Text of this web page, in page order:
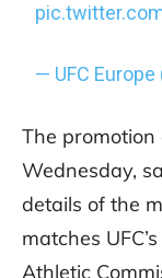
— UFC Europe
The
Wednesday,
details of the
matches
Athletic